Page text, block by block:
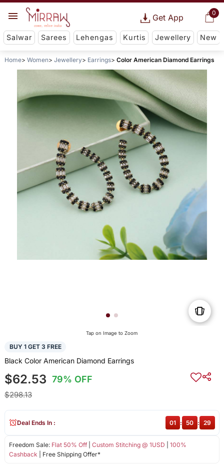
0
Get App
Salwar Sarees Lehengas Kurtis Jewellery New
Home Women Jewellery Earrings Color American Diamond Earrings
Tap on Image to Zoom
BUY 1 GET 3 FREE
Black Color American Diamond Earrings
$62.53 79% OFF
$298.13
Freedom Sale: Flat 50% Off| Custom Stitching @ 1USD
100%
Cashback | Free Shipping Offer*
Deal Ends In : 01 : 50 : 29